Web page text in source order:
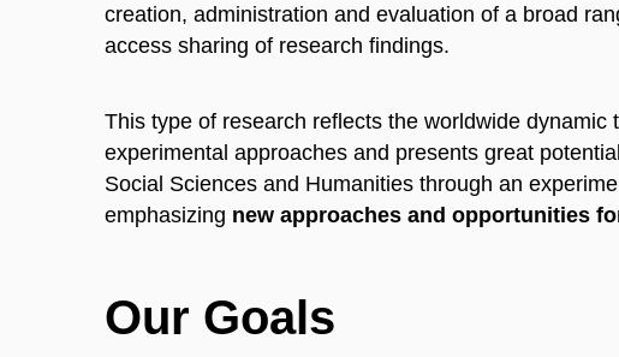
creation, administration and evaluation of a broad
access sharing of research findings.
This type of research reflects the worldwide dynamic
experimental approaches and presents great
Social Sciences and Humanities through an
emphasizing new approaches and opportunities
Our Goals